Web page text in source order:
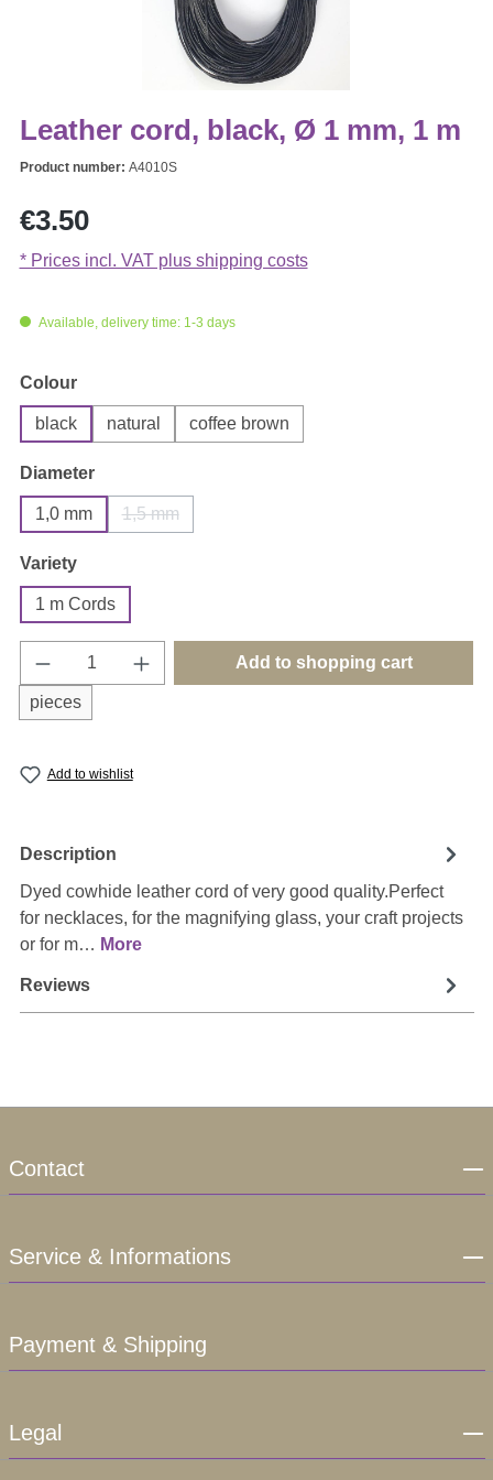
Leather cord, black, Ø 1 mm, 1 m
Product number: A4010S
Regular price:
€3.50
* Prices incl. VAT plus shipping costs
Available, delivery time: 1-3 days
Select
Colour
black natural coffee brown
Select
Diameter
1,0 mm 1,5 mm
Select
Variety
1 m Cords
Product Quantity: Enter the desired
pieces
Add to shopping cart
Add to wishlist
Description
Dyed cowhide leather cord of very good quality.Perfect
for necklaces, for the magnifying glass, your craft projects
or for m… More
Reviews
Contact
Service & Informations
Payment & Shipping
Legal